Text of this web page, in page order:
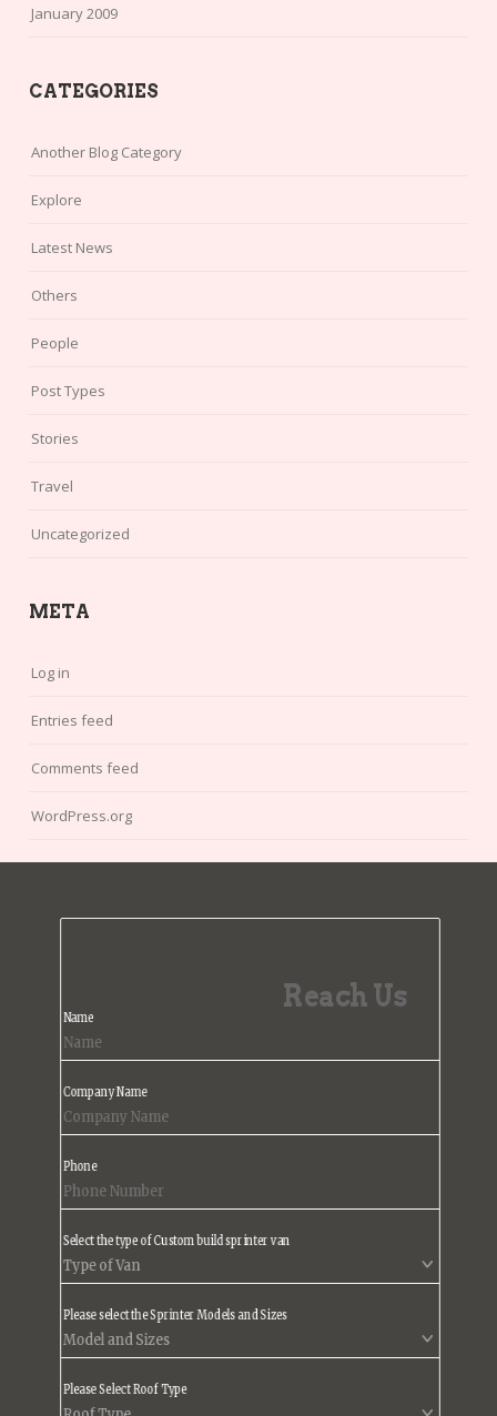
January 2009
CATEGORIES
Another Blog Category
Explore
Latest News
Others
People
Post Types
Stories
Travel
Uncategorized
META
Log in
Entries feed
Comments feed
WordPress.org
Reach Us
Name
Company Name
Phone
Select the type of Custom build sprinter van
Please select the Sprinter Models and Sizes
Please Select Roof Type